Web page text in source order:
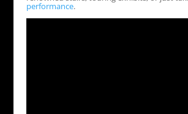
performance.